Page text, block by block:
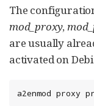
The
mod_proxy,
are usually
activated on
a2enmod proxy